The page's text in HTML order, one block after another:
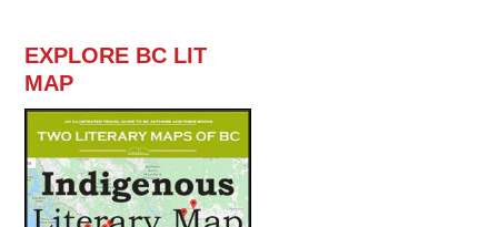
EXPLORE BC LIT
MAP